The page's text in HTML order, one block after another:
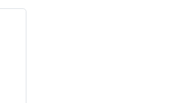
variants. The options may be